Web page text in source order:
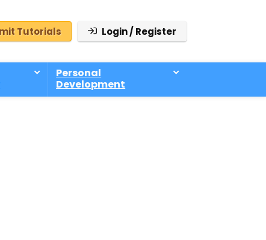
Tutorials Login / Register
Personal
Development